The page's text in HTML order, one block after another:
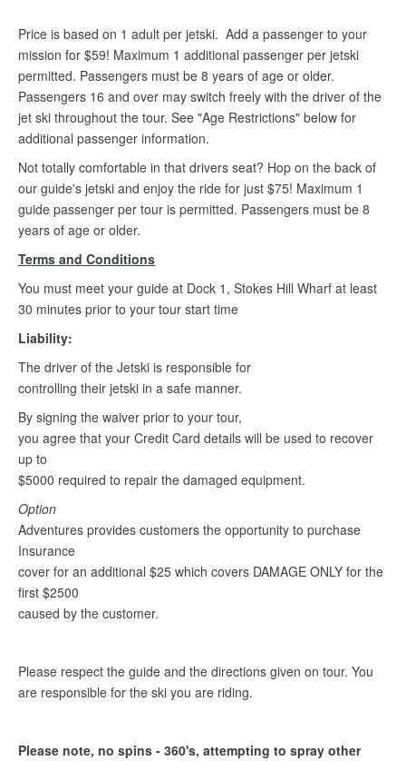
Price is based on 1 adult per jetski. Add a passenger to your
mission for $59! Maximum 1 additional passenger per jetski
permitted. Passengers must be 8 years of age or older.
Passengers 16 and over may switch freely with the driver of the
jet ski throughout the tour. See "Age Restrictions" below for
additional passenger information.
Not totally comfortable in that drivers seat? Hop on the back of
our guide's jetski and enjoy the ride for just $75! Maximum 1
guide passenger per tour is permitted. Passengers must be 8
years of age or older.
Terms and Conditions
You must meet your guide at Dock 1, Stokes Hill Wharf at least
30 minutes prior to your tour start time
Liability:
The driver of the Jetski is responsible for
controlling their jetski in a safe manner.
By signing the waiver prior to your tour,
you agree that your Credit Card details will be used to recover
up to
$5000 required to repair the damaged equipment.
Option
Adventures provides customers the opportunity to purchase
Insurance
cover for an additional $25 which covers DAMAGE ONLY for the
first $2500
caused by the customer.
Please respect the guide and the directions given on tour. You
are responsible for the ski you are riding.
Please note, no spins - 360's, attempting to spray other